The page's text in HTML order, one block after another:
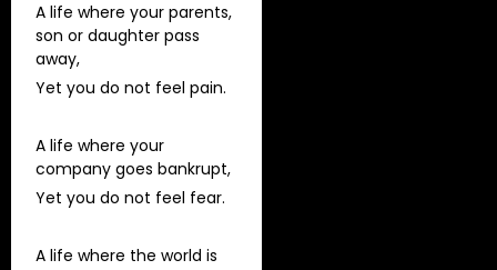
A life where your parents,
son or daughter pass
away,
Yet you do not feel pain.
A life where your
company goes bankrupt,
Yet you do not feel fear.
A life where the world is